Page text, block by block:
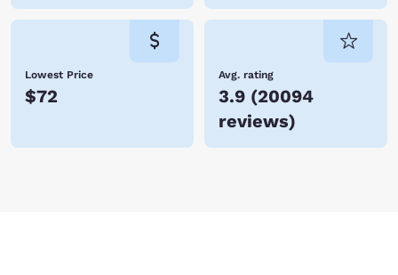
Lowest Price
$72
Avg. rating
3.9 (20094
reviews)